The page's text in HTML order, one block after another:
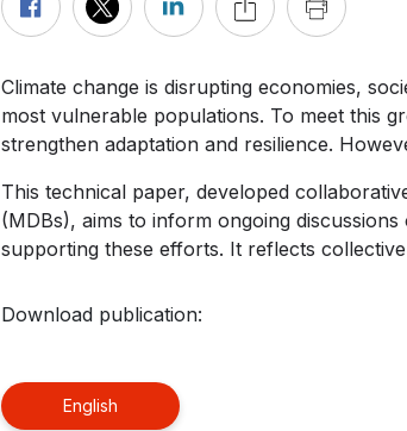
Climate change is disrupting economies,
most vulnerable populations. To meet this
strengthen adaptation and resilience.
This technical paper, developed
(MDBs), aims to inform ongoing
supporting these efforts. It reflects
Download publication:
English